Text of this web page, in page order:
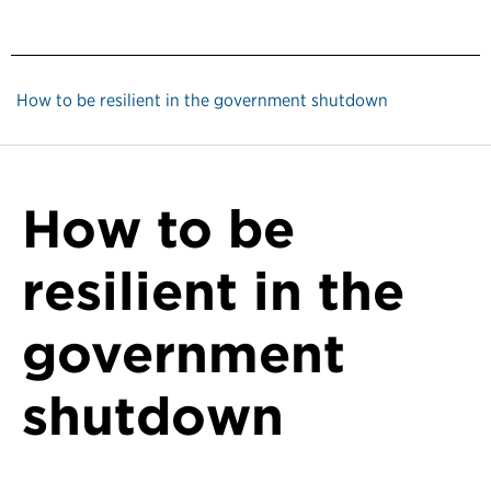
How to be resilient in the government shutdown
How to be
resilient in the
government
shutdown